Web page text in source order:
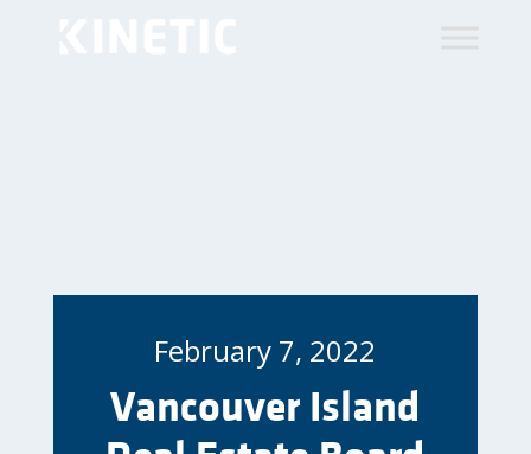
February 7, 2022
Vancouver Island